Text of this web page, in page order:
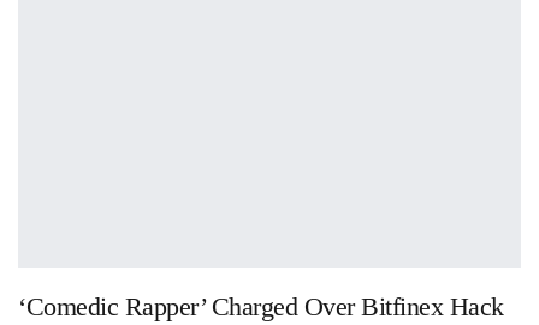
‘Comedic Rapper’ Charged Over Bitfinex Hack